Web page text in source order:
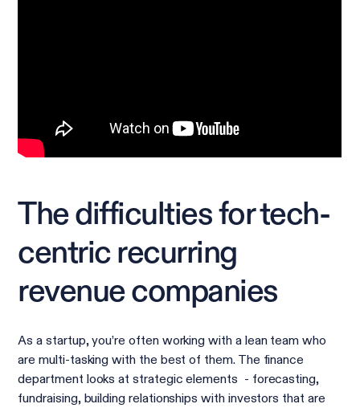
The difficulties for tech-
centric recurring
revenue companies
As a startup, you’re often working with a lean team who
are multi-tasking with the best of them. The finance
department looks at strategic elements - forecasting,
fundraising, building relationships with investors that are